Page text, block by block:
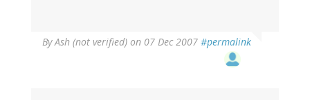
ByAsh (not verified) on 07 Dec 2007 #permalink